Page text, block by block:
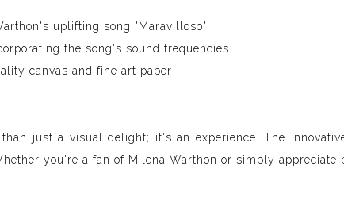
uplifting song "Maravilloso"
the song's sound frequencies
canvas and fine art paper
just a visual delight; it's an experience. The
you're a fan of Milena Warthon or simply